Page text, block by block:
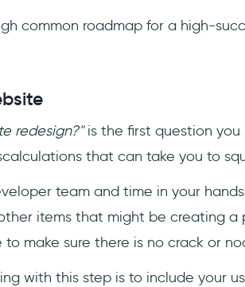
common roadmap for a high-
redesign?"is the first question
that can take you to
team and time in your
items that might be creating a
make sure there is no crack or
with this step is to include your